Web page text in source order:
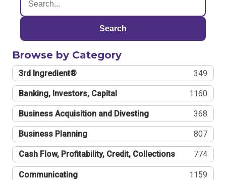
Search
Browse by Category
3rd Ingredient® 349
Banking, Investors, Capital 1160
Business Acquisition and Divesting 368
Business Planning 807
Cash Flow, Profitability, Credit, Collections 774
Communicating 1159